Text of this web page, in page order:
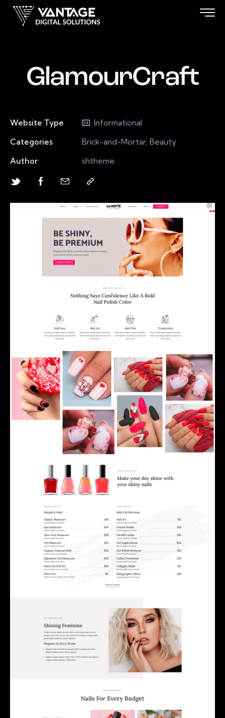
GlamourCraft
Website Type
Informational
Categories
Brick-and-Mortar, Beauty
Author
shtheme